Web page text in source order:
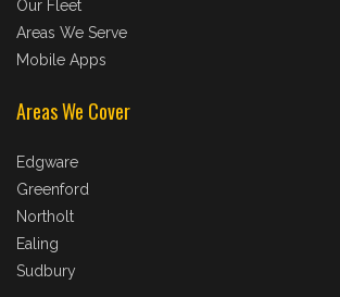
Our Fleet
Areas We Serve
Mobile Apps
Areas We Cover
Edgware
Greenford
Northolt
Ealing
Sudbury